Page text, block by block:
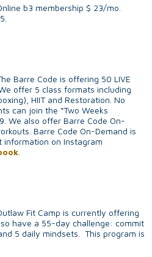
b3 membership $ 23/mo.
Barre Code is offering 50 LIVE
offer 5 class formats including
HIIT and Restoration. No
can join the “Two Weeks
We also offer Barre Code On-
Barre Code On-Demand is
on Instagram
Fit Camp is currently offering
have a 55-day challenge: commit
5 daily mindsets. This program is